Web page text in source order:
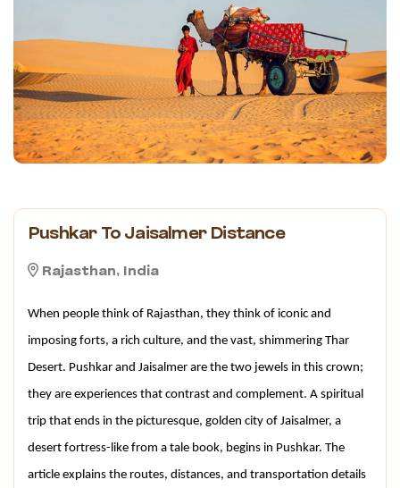
Pushkar To Jaisalmer Distance
Rajasthan, India
When people think of Rajasthan, they think of iconic and
imposing forts, a rich culture, and the vast, shimmering Thar
Desert. Pushkar and Jaisalmer are the two jewels in this crown;
they are experiences that contrast and complement. A spiritual
trip that ends in the picturesque, golden city of Jaisalmer, a
desert fortress-like from a tale book, begins in Pushkar. The
article explains the routes, distances, and transportation details